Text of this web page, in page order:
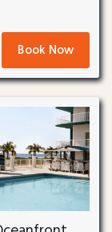
Book Now